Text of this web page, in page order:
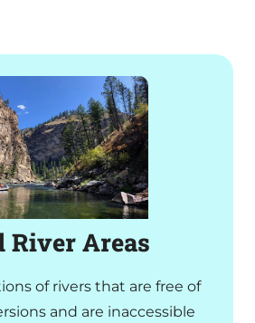
River Areas
of rivers that are free of
and are inaccessible